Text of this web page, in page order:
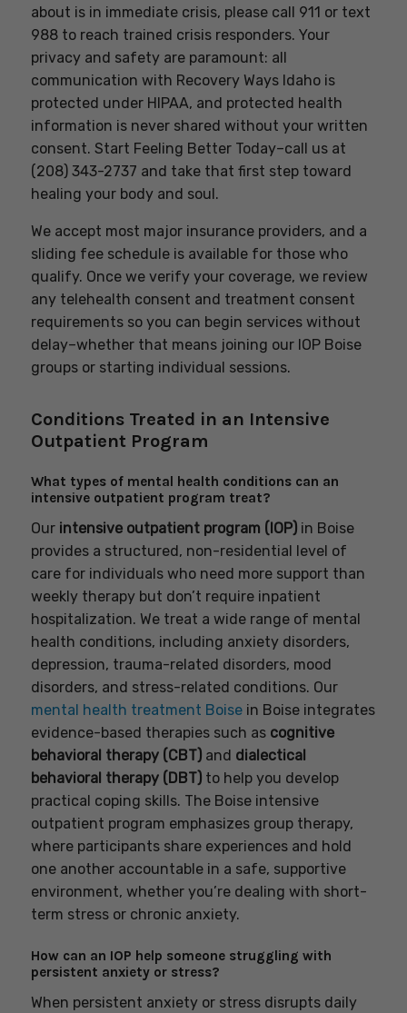
about is in immediate crisis, please call 911 or text
988 to reach trained crisis responders. Your
privacy and safety are paramount: all
communication with Recovery Ways Idaho is
protected under HIPAA, and protected health
information is never shared without your written
consent. Start Feeling Better Today–call us at
(208) 343-2737 and take that first step toward
healing your body and soul.
We accept most major insurance providers, and a
sliding fee schedule is available for those who
qualify. Once we verify your coverage, we review
any telehealth consent and treatment consent
requirements so you can begin services without
delay–whether that means joining our IOP Boise
groups or starting individual sessions.
Conditions Treated in an Intensive
Outpatient Program
What types of mental health conditions can an
intensive outpatient program treat?
Our intensive outpatient program (IOP)in Boise
provides a structured, non-residential level of
care for individuals who need more support than
weekly therapy but don’t require inpatient
hospitalization. We treat a wide range of mental
health conditions, including anxiety disorders,
depression, trauma-related disorders, mood
disorders, and stress-related conditions. Our
mental health treatment Boisein Boise integrates
evidence-based therapies such as cognitive
behavioral therapy (CBT)and dialectical
behavioral therapy (DBT)to help you develop
practical coping skills. The Boise intensive
outpatient program emphasizes group therapy,
where participants share experiences and hold
one another accountable in a safe, supportive
environment, whether you’re dealing with short-
term stress or chronic anxiety.
How can an IOP help someone struggling with
persistent anxiety or stress?
When persistent anxiety or stress disrupts daily